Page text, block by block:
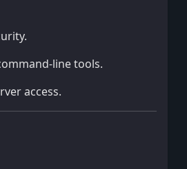
line tools.
access.